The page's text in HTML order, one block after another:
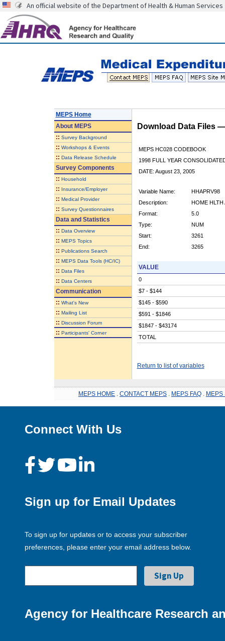
An official website of the Department of Health & Human Services
MEPS Home
AboutMEPS
:: Survey Background
:: Workshops & Events
:: Data Release Schedule
Survey Components
:: Household
:: Insurance/Employer
:: Medical Provider
:: Survey Questionnaires
Data and Statistics
:: Data Overview
:: MEPS Topics
:: Publications Search
:: MEPS Data Tools (HC/IC)
:: Data Files
:: Data Centers
Communication
:: What's New
:: Mailing List
:: Discussion Forum
:: Participants' Corner
Download Data Files
MEPS HC028 CODEBOOK
1998 FULL YEAR
DATE: August 23, 2005
Variable Name:
HHAPRV98
Description:
HOME HLTH
Format:
5.0
Type:
NUM
Start:
3261
End:
3265
VALUE
0
$7 - $144
$145 - $590
$591 - $1846
$1847 - $43174
TOTAL
Return to list of variables
MEPS HOME CONTACT MEPS MEPS FAQ MEPS
Connect With Us
Sign up for Email Updates
To sign up for updates or to access your subscriber
preferences, please enter your email address below.
Agency for Healthcare Research